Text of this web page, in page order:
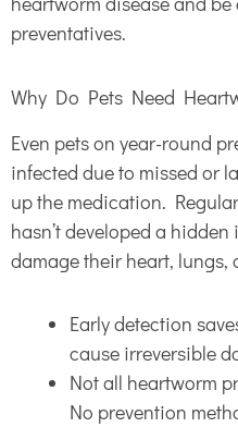
preventatives.
Why Do Pets Need
Even pets on year-round
infected due to missed or
up the medication.
hasn’t developed a
damage their heart, lungs,
Early detection
cause irreversible
Not all heartworm
No prevention